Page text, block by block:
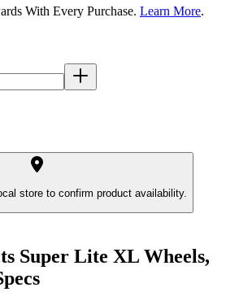
With Every Purchase. Learn More.
store to confirm product availability.
Super Lite XL Wheels,